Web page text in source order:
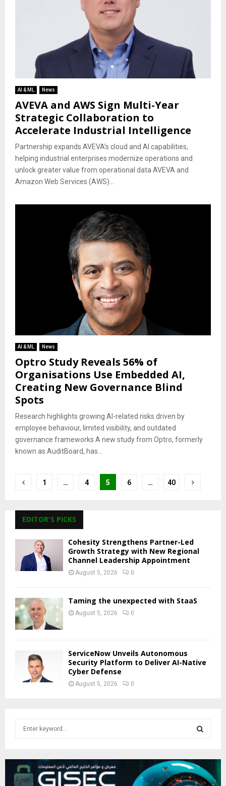
AI & ML News
AVEVA and AWS Sign Multi-Year
Strategic Collaboration to
Accelerate Industrial Intelligence
Partnership expands AVEVA’s cloud and AI capabilities,
helping industrial enterprises modernize operations and
unlock greater value from operational data AVEVA and
Amazon Web Services (AWS)...
AI & ML News
Optro Study Reveals 56% of
Organisations Use Embedded AI,
Creating New Governance Blind
Spots
Research highlights growing AI-related risks driven by
employee behaviour, limited visibility, and outdated
governance frameworks A new study from Optro, formerly
known as AuditBoard, has...
Posts
1 … 4 5 6 … 40
EDITOR'S PICKS
Cohesity Strengthens Partner-Led
Growth Strategy with New Regional
Channel Leadership Appointment
August 5, 2026 0
Taming the unexpected with StaaS
August 5, 2026 0
ServiceNow Unveils Autonomous
Security Platform to Deliver AI-Native
Cyber Defense
August 5, 2026 0
c
h
E